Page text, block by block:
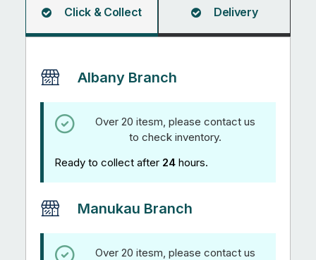
Click & Collect Delivery
Albany Branch
Over 20 itesm, please contact us
to check inventory.
Ready to collect after 24 hours.
Manukau Branch
Over 20 itesm, please contact us